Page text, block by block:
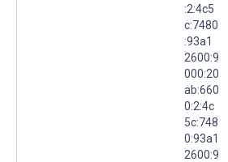
:2:4c5
c:7480
:93a1
2600:9
000:20
ab:660
0:2:4c
5c:748
0:93a1
2600:9